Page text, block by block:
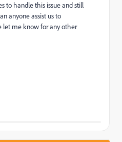
to handle this issue and still
anyone assist us to
let me know for any other